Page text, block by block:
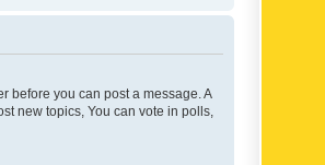
before you can post a message. A
new topics, You can vote in polls,